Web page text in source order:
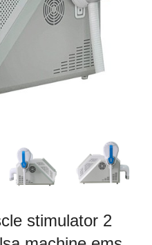
stimulator 2